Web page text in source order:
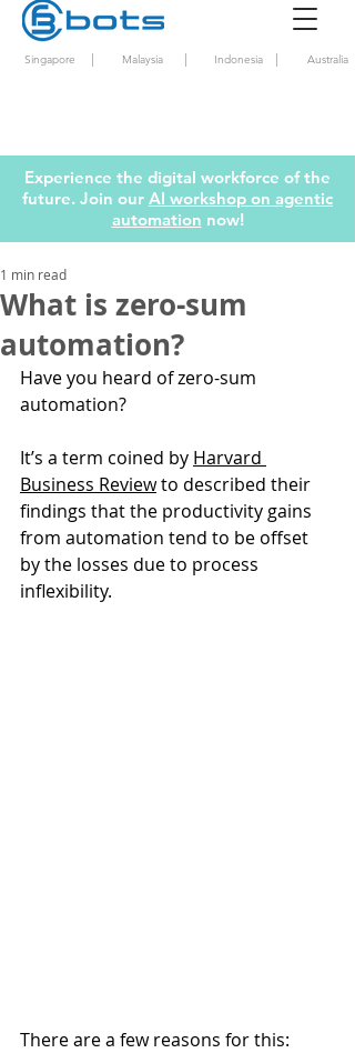
Singapore | Malaysia | Indonesia | Australia
Experience the digital workforce of the
future. Join our AI workshop on agentic
automation now!
What is zero-sum
automation?
1 min read
Have you heard of zero-sum
automation?
It’s a term coined by Harvard
Business Review to described their
findings that the productivity gains
from automation tend to be offset
by the losses due to process
inflexibility.
There are a few reasons for this: